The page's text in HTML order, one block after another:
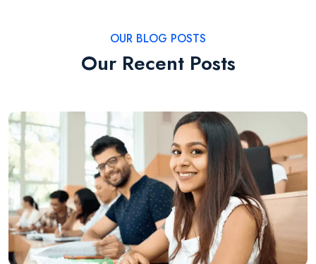
OUR BLOG POSTS
Our Recent Posts